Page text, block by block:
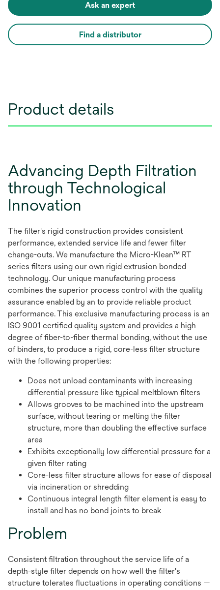
Ask an expert
Find a distributor
Product details
Advancing Depth Filtration
through Technological
Innovation
The filter's rigid construction provides consistent
performance, extended service life and fewer filter
change-outs. We manufacture the Micro-Klean™ RT
series filters using our own rigid extrusion bonded
technology. Our unique manufacturing process
combines the superior process control with the quality
assurance enabled by an to provide reliable product
performance. This exclusive manufacturing process is an
ISO 9001 certified quality system and provides a high
degree of fiber-to-fiber thermal bonding, without the use
of binders, to produce a rigid, core-less filter structure
with the following properties:
Does not unload contaminants with increasing
differential pressure like typical meltblown filters
Allows grooves to be machined into the upstream
surface, without tearing or melting the filter
structure, more than doubling the effective surface
area
Exhibits exceptionally low differential pressure for a
given filter rating
Core-less filter structure allows for ease of disposal
via incineration or shredding
Continuous integral length filter element is easy to
install and has no bond joints to break
Problem
Consistent filtration throughout the service life of a
depth-style filter depends on how well the filter's
structure tolerates fluctuations in operating conditions —